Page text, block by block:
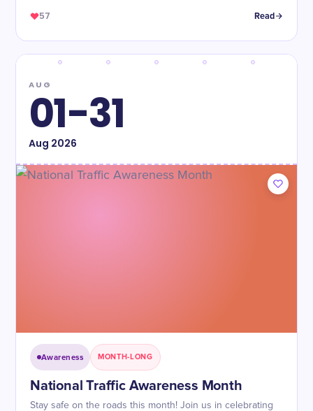
57 Read
AUG
01-31
Aug 2026
Awareness MONTH-LONG
National Traffic Awareness Month
Stay safe on the roads this month! Join us in celebrating